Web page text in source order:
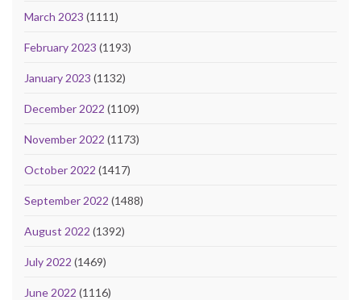
March 2023 (1111)
February 2023 (1193)
January 2023 (1132)
December 2022 (1109)
November 2022 (1173)
October 2022 (1417)
September 2022 (1488)
August 2022 (1392)
July 2022 (1469)
June 2022 (1116)